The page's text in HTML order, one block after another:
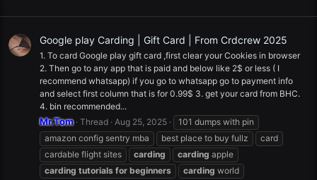
Google play Carding | Gift Card | From Crdcrew 2025
1. To card Google play gift card ,first clear your Cookies in browser
2. Then go to any app that is paid and below like 2$ or less ( I
recommend whatsapp) if you go to whatsapp go to payment info
and select first column that is for 0.99$ 3. get your card from BHC.
4. bin recommended...
Mr.Tom Thread Aug 25, 2025
101 dumps with pin
amazon config sentry mba
best place to buy fullz
card
cardable flight sites
carding carding apple
carding tutorials for beginners carding world